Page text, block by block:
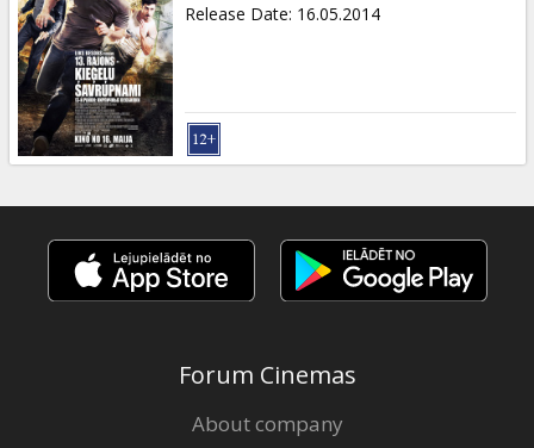
Cinema
Club
Release Date: 16.05.2014
Forum Cinemas
About company